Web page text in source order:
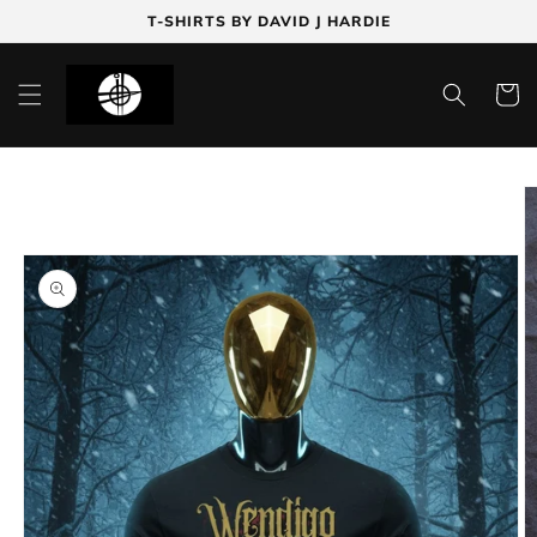
T-SHIRTS BY DAVID J HARDIE
Cart